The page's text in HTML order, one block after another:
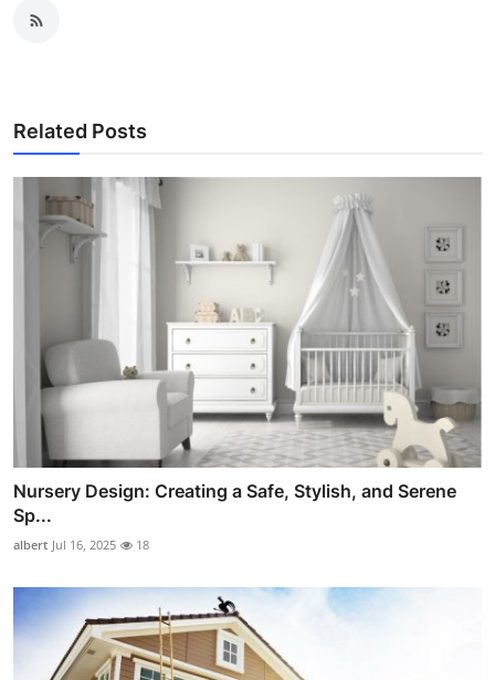
Related Posts
Nursery Design: Creating a Safe, Stylish, and Serene
Sp...
albert Jul 16, 2025 18